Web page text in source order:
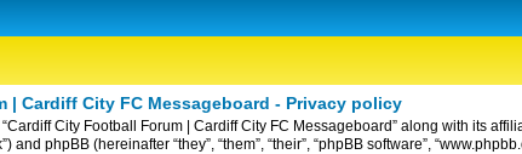
| Cardiff City FC Messageboard - Privacy policy
City Football Forum | Cardiff City FC Messageboard” along with its
and phpBB (hereinafter “they”, “them”, “their”, “phpBB software”,